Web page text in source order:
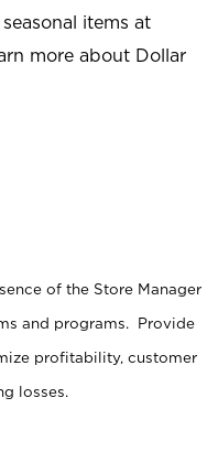
items at
more about Dollar
of the Store Manager
and programs. Provide
profitability, customer
losses.